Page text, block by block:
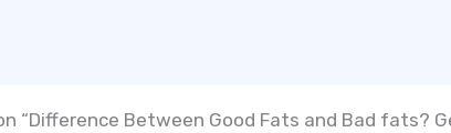
“Difference Between Good Fats and Bad fats?